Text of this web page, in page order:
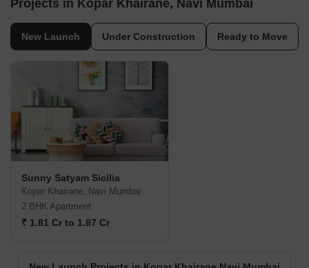
Projects in Kopar Khairane, Navi Mumbai
New Launch Under Construction Ready to Move
Sunny Satyam Sicilia
Kopar Khairane, Navi Mumbai
2 BHK Apartment
₹ 1.81 Cr to 1.87 Cr